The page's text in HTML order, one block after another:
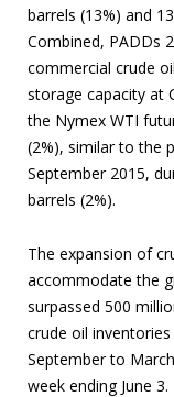
barrels (13%) and
Combined, PADDs
commercial crude
storage capacity at
the Nymex WTI
(2%), similar to the
September 2015,
barrels (2%).
The expansion of
accommodate the
surpassed 500
crude oil
September to
week ending June 3.